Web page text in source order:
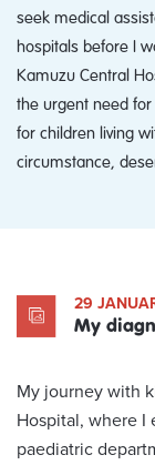
seek medical
hospitals before I
Kamuzu Central
the urgent need
for children living
circumstance,
29
My
My journey with
Hospital, where I
paediatric